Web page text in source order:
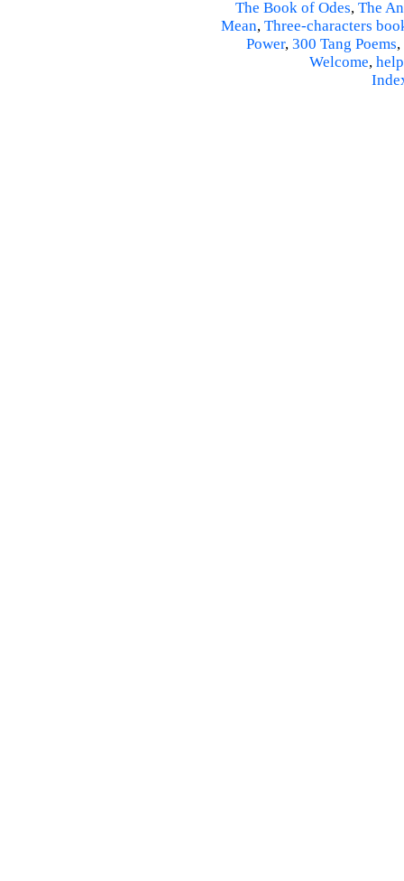
The Book of Odes, The
Mean, Three-characters
Power, 300 Tang Poems,
Welcome, help